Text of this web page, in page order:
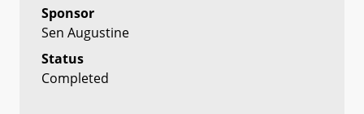
Sponsor
Sen Augustine
Status
Completed